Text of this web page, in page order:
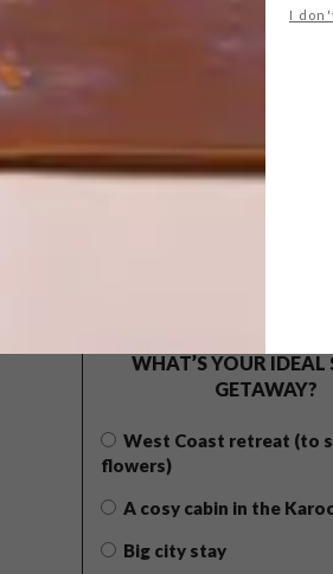
I
WHAT’S YOUR IDEAL
GETAWAY?
West Coast retreat (to
flowers)
A cosy cabin in the
Big city stay